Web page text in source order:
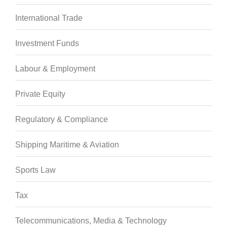
International Trade
Investment Funds
Labour & Employment
Private Equity
Regulatory & Compliance
Shipping Maritime & Aviation
Sports Law
Tax
Telecommunications, Media & Technology